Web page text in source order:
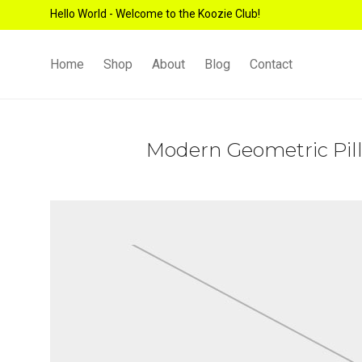
Hello World - Welcome to the Koozie Club!
Home Shop About Blog Contact
Modern Geometric